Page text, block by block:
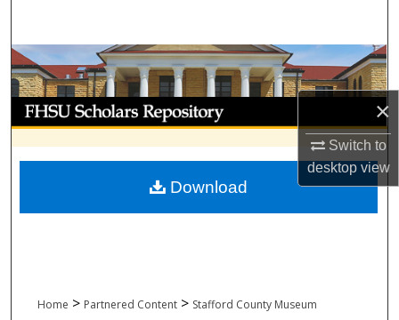
×
Switch to
desktopview
Browse Collections
My Account
About
Digital Commons Network™
Home > Partnered Content > Stafford County Museum
Download